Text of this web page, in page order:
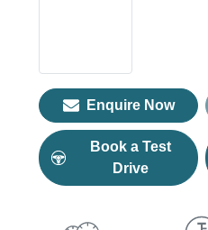
Enquire Now
Book a Test
Drive